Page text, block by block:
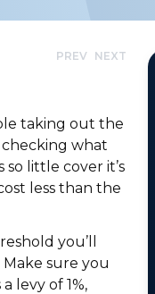
PREV NEXT
taking out the
what
little cover it’s
less than the
you’ll
Make sure you
levy of 1%,